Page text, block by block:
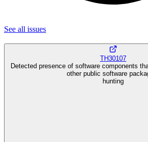
See all issues
TH30107
Detected presence of software components
other public software
hunting